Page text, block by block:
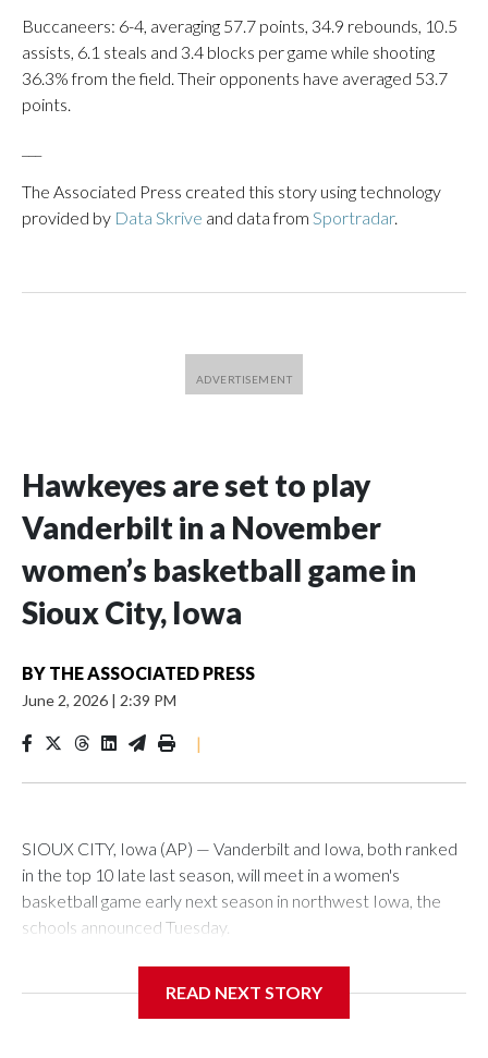
Buccaneers: 6-4, averaging 57.7 points, 34.9 rebounds, 10.5
assists, 6.1 steals and 3.4 blocks per game while shooting
36.3% from the field. Their opponents have averaged 53.7
points.
The Associated Press created this story using technology
provided by Data Skrive and data from Sportradar.
Hawkeyes are set to play
Vanderbilt in a November
women’s basketball game in
Sioux City, Iowa
BY THE ASSOCIATED PRESS
June 2, 2026 | 2:39 PM
|
SIOUX CITY, Iowa (AP) — Vanderbilt and Iowa, both ranked
in the top 10 late last season, will meet in a women's
basketball game early next season in northwest Iowa, the
schools announced Tuesday.
Center, which is 290 miles from Carver-Hawkeye Arena in
READ NEXT STORY